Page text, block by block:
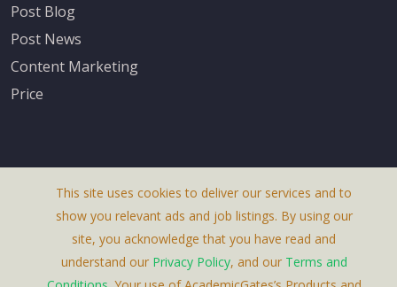
Post Blog
Post News
Content Marketing
Price
About Us
Terms & Conditions
Privacy Policy
This site uses cookies to deliver our services and to
show you relevant ads and job listings. By using our
site, you acknowledge that you have read and
understand our Privacy Policy, and our Terms and